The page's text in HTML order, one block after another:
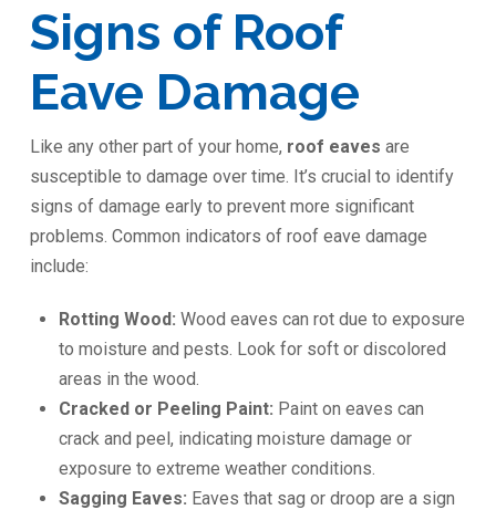
Signs of Roof
Eave Damage
Like any other part of your home, roof eaves are
susceptible to damage over time. It’s crucial to identify
signs of damage early to prevent more significant
problems. Common indicators of roof eave damage
include:
Rotting Wood: Wood eaves can rot due to exposure
to moisture and pests. Look for soft or discolored
areas in the wood.
Cracked or Peeling Paint: Paint on eaves can
crack and peel, indicating moisture damage or
exposure to extreme weather conditions.
Sagging Eaves: Eaves that sag or droop are a sign